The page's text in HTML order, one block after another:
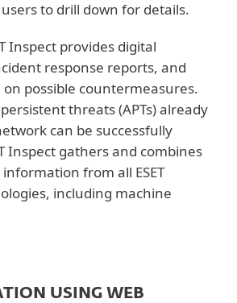
to drill down for details.
Inspect provides digital
response reports, and
possible countermeasures.
threats (APTs) already
can be successfully
Inspect gathers and combines
from all ESET
including machine
USING WEB